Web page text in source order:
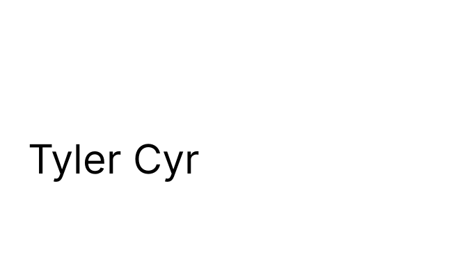
Tyler Cyr